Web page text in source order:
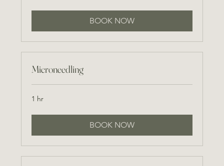
BOOK NOW
Microneedling
1 hr
BOOK NOW